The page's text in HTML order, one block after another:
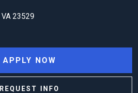
VA 23529
APPLY NOW
REQUEST INFO